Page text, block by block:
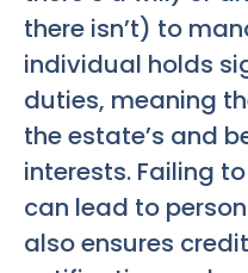
there isn’t) to
individual holds
duties, meaning
the estate’s and
interests. Failing
can lead to
also ensures